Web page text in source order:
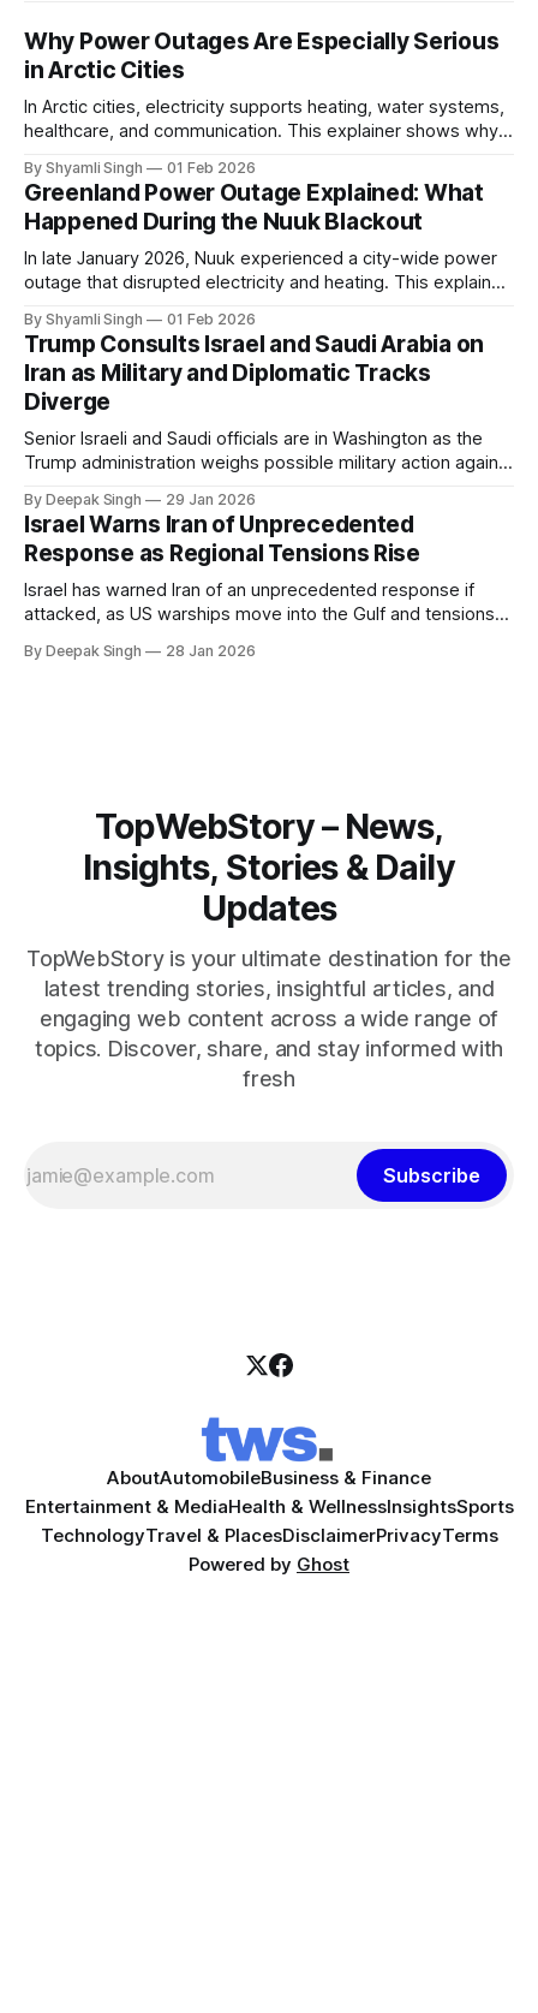
Why Power Outages Are Especially Serious
in Arctic Cities
In Arctic cities, electricity supports heating, water systems,
healthcare, and communication. This explainer shows why
in extreme cold environments.
By Shyamli Singh 01 Feb 2026
Greenland Power Outage Explained: What
Happened During the Nuuk Blackout
In late January 2026, Nuuk experienced a city-wide power
outage that disrupted electricity and heating. This explainer
system behaves differently, and what the blackout reveals
about Arctic infrastructure.
By Shyamli Singh 01 Feb 2026
Trump Consults Israel and Saudi Arabia on
Iran as Military and Diplomatic Tracks
Diverge
Senior Israeli and Saudi officials are in Washington as the
Trump administration weighs possible military action against
pressure building from all sides, the next US move could
reshape the region.
By Deepak Singh 29 Jan 2026
Israel Warns Iran of Unprecedented
Response as Regional Tensions Rise
Israel has warned Iran of an unprecedented response if
attacked, as US warships move into the Gulf and tensions
pressure building, the world is watching Tehran’s next move
By Deepak Singh 28 Jan 2026
TopWebStory – News,
Insights, Stories & Daily
Updates
TopWebStory is your ultimate destination for the
latest trending stories, insightful articles, and
engaging web content across a wide range of
topics. Discover, share, and stay informed with
fresh
Subscribe
AboutAutomobileBusiness & Finance
Entertainment & MediaHealth & WellnessInsightsSports
TechnologyTravel & PlacesDisclaimerPrivacyTerms
Powered by Ghost